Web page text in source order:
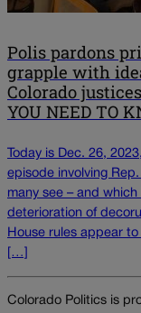
Polis pardons
grapple with
Colorado
YOU NEED TO
Today is Dec. 26,
episode involving
many see – and
deterioration of
House rules appear
[…]
Colorado Politics is